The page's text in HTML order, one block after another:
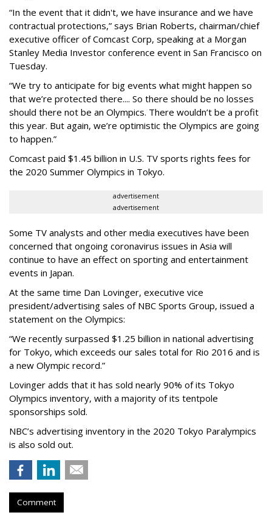
“In the event that it didn't, we have insurance and we have
contractual protections,” says Brian Roberts, chairman/chief
executive officer of Comcast Corp, speaking at a Morgan
Stanley Media Investor conference event in San Francisco on
Tuesday.
“We try to anticipate for big events what might happen so
that we’re protected there.... So there should be no losses
should there not be an Olympics. There wouldn’t be a profit
this year. But again, we’re optimistic the Olympics are going
to happen.”
Comcast paid $1.45 billion in U.S. TV sports rights fees for
the 2020 Summer Olympics in Tokyo.
advertisement
advertisement
Some TV analysts and other media executives have been
concerned that ongoing coronavirus issues in Asia will
continue to have an effect on sporting and entertainment
events in Japan.
At the same time Dan Lovinger, executive vice
president/advertising sales of NBC Sports Group, issued a
statement on the Olympics:
“We recently surpassed $1.25 billion in national advertising
for Tokyo, which exceeds our sales total for Rio 2016 and is
a new Olympic record.”
Lovinger adds that it has sold nearly 90% of its Tokyo
Olympics inventory, with a majority of its tentpole
sponsorships sold.
NBC’s advertising inventory in the 2020 Tokyo Paralympics
is also sold out.
Comment